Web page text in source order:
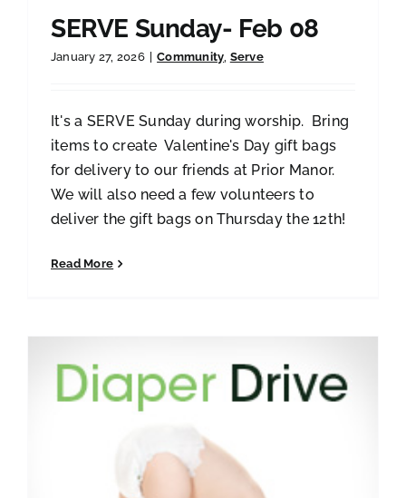
SERVE Sunday- Feb 08
January 27, 2026 Community, Serve
It's a SERVE Sunday during worship. Bring
items to create Valentine's Day gift bags
for delivery to our friends at Prior Manor.
We will also need a few volunteers to
deliver the gift bags on Thursday the 12th!
Read More